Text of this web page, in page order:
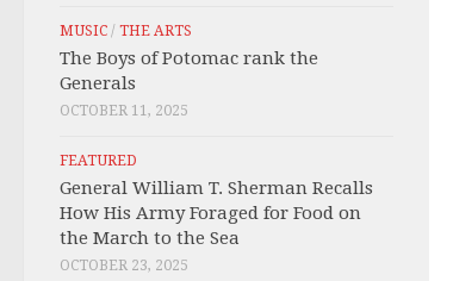
MUSIC / THE ARTS
The Boys of Potomac rank the
Generals
OCTOBER 11, 2025
FEATURED
General William T. Sherman Recalls
How His Army Foraged for Food on
the March to the Sea
OCTOBER 23, 2025